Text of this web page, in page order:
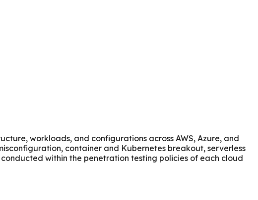
workloads, and configurations across AWS, Azure, and
container and Kubernetes breakout, serverless
within the penetration testing policies of each cloud